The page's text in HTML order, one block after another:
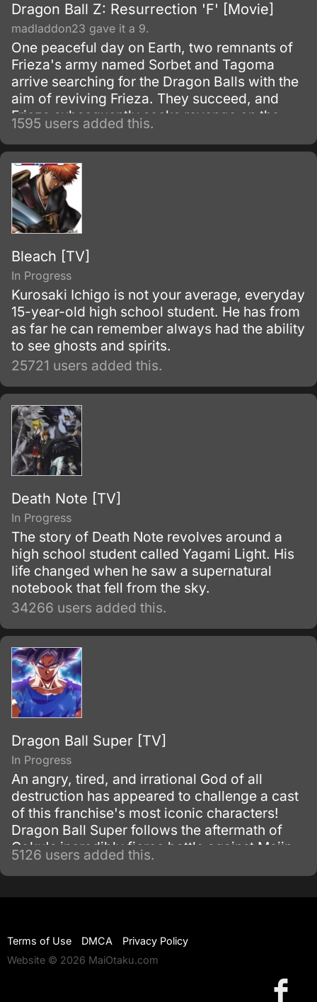
Dragon Ball Z: Resurrection 'F' [Movie]
madladdon23 gave it a 9.
One peaceful day on Earth, two remnants of
Frieza's army named Sorbet and Tagoma
arrive searching for the Dragon Balls with the
aim of reviving Frieza. They succeed, and
Frieza subsequently seeks revenge on the
Saiyans.
1595 users added this.
Bleach [TV]
In Progress
Kurosaki Ichigo is not your average, everyday
15-year-old high school student. He has from
as far he can remember always had the ability
to see ghosts and spirits.
25721 users added this.
Death Note [TV]
In Progress
The story of Death Note revolves around a
high school student called Yagami Light. His
life changed when he saw a supernatural
notebook that fell from the sky.
34266 users added this.
Dragon Ball Super [TV]
In Progress
An angry, tired, and irrational God of all
destruction has appeared to challenge a cast
of this franchise's most iconic characters!
Dragon Ball Super follows the aftermath of
Goku's incredibly fierce battle against Majin
Buu as he tries to maintain the fragile peace
that exists on Earth.
5126 users added this.
Terms of Use DMCA
Privacy Policy
Website © 2026 MaiOtaku.com